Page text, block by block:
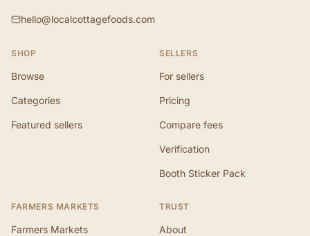
hello@localcottagefoods.com
SHOP
Browse
Categories
Featured sellers
SELLERS
For sellers
Pricing
Compare fees
Verification
Booth Sticker Pack
FARMERS MARKETS
Farmers Markets
TRUST
About